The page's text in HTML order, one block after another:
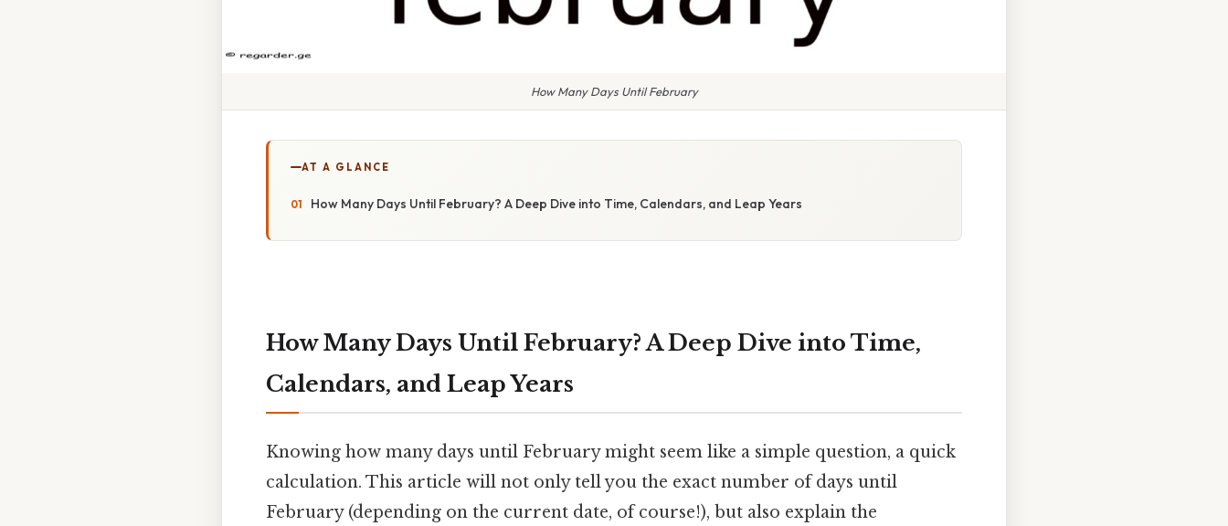
How Many Days Until February
AT A GLANCE
How Many Days Until February? A Deep Dive into Time, Calendars, and Leap Years
How Many Days Until February? A Deep Dive into Time,
Calendars, and Leap Years
Knowing how many days until February might seem like a simple question, a quick
calculation. This article will not only tell you the exact number of days until
February (depending on the current date, of course!), but also explain the